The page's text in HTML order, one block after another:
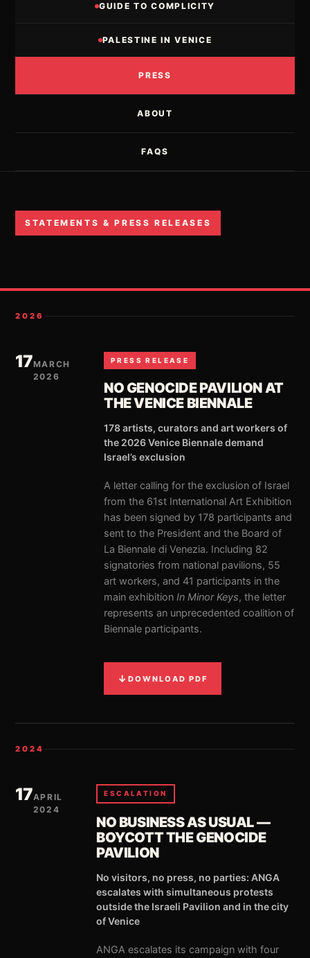
GUIDE TO COMPLICITY
PALESTINE IN VENICE
PRESS
ABOUT
FAQS
STATEMENTS & PRESS RELEASES
2026
17MARCH
2026
PRESS RELEASE
NO GENOCIDE PAVILION AT
THE VENICE BIENNALE
178 artists, curators and art workers of
the 2026 Venice Biennale demand
Israel’s exclusion
A letter calling for the exclusion of Israel
from the 61st International Art Exhibition
has been signed by 178 participants and
sent to the President and the Board of
La Biennale di Venezia. Including 82
signatories from national pavilions, 55
art workers, and 41 participants in the
main exhibition In Minor Keys, the letter
represents an unprecedented coalition of
Biennale participants.
↓ DOWNLOAD PDF
2024
17APRIL
2024
ESCALATION
NO BUSINESS AS USUAL —
BOYCOTT THE GENOCIDE
PAVILION
No visitors, no press, no parties: ANGA
escalates with simultaneous protests
outside the Israeli Pavilion and in the city
of Venice
ANGA escalates its campaign with four